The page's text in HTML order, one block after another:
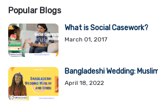
Popular Blogs
What is Social Casework?
March 01, 2017
Bangladeshi Wedding:
April 18, 2022